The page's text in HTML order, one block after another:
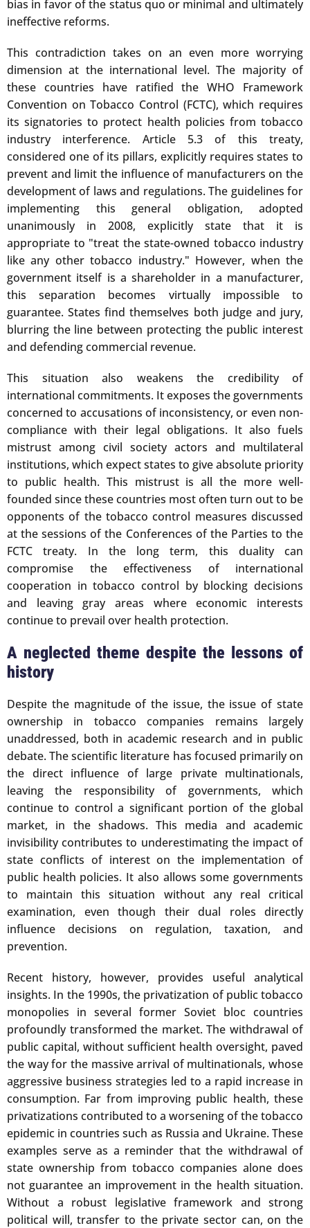
bias in favor of the status quo or minimal and ultimately
ineffective reforms.
This contradiction takes on an even more worrying
dimension at the international level. The majority of
these countries have ratified the WHO Framework
Convention on Tobacco Control (FCTC), which requires
its signatories to protect health policies from tobacco
industry interference. Article 5.3 of this treaty,
considered one of its pillars, explicitly requires states to
prevent and limit the influence of manufacturers on the
development of laws and regulations. The guidelines for
implementing this general obligation, adopted
unanimously in 2008, explicitly state that it is
appropriate to "treat the state-owned tobacco industry
like any other tobacco industry." However, when the
government itself is a shareholder in a manufacturer,
this separation becomes virtually impossible to
guarantee. States find themselves both judge and jury,
blurring the line between protecting the public interest
and defending commercial revenue.
This situation also weakens the credibility of
international commitments. It exposes the governments
concerned to accusations of inconsistency, or even non-
compliance with their legal obligations. It also fuels
mistrust among civil society actors and multilateral
institutions, which expect states to give absolute priority
to public health. This mistrust is all the more well-
founded since these countries most often turn out to be
opponents of the tobacco control measures discussed
at the sessions of the Conferences of the Parties to the
FCTC treaty. In the long term, this duality can
compromise the effectiveness of international
cooperation in tobacco control by blocking decisions
and leaving gray areas where economic interests
continue to prevail over health protection.
A neglected theme despite the lessons of
history
Despite the magnitude of the issue, the issue of state
ownership in tobacco companies remains largely
unaddressed, both in academic research and in public
debate. The scientific literature has focused primarily on
the direct influence of large private multinationals,
leaving the responsibility of governments, which
continue to control a significant portion of the global
market, in the shadows. This media and academic
invisibility contributes to underestimating the impact of
state conflicts of interest on the implementation of
public health policies. It also allows some governments
to maintain this situation without any real critical
examination, even though their dual roles directly
influence decisions on regulation, taxation, and
prevention.
Recent history, however, provides useful analytical
insights. In the 1990s, the privatization of public tobacco
monopolies in several former Soviet bloc countries
profoundly transformed the market. The withdrawal of
public capital, without sufficient health oversight, paved
the way for the massive arrival of multinationals, whose
aggressive business strategies led to a rapid increase in
consumption. Far from improving public health, these
privatizations contributed to a worsening of the tobacco
epidemic in countries such as Russia and Ukraine. These
examples serve as a reminder that the withdrawal of
state ownership from tobacco companies alone does
not guarantee an improvement in the health situation.
Without a robust legislative framework and strong
political will, transfer to the private sector can, on the